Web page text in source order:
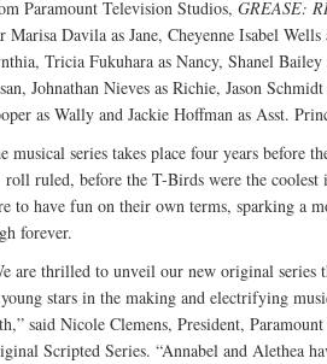
Paramount Television Studios, GREASE:
Marisa Davila as Jane, Cheyenne Isabel
Tricia Fukuhara as Nancy, Shanel
Johnathan Nieves as Richie, Jason
as Wally and Jackie Hoffman as Asst.
musical series takes place four years before
roll ruled, before the T-Birds were the
to have fun on their own terms, sparking a
forever.
are thrilled to unveil our new original series
stars in the making and electrifying
said Nicole Clemens, President,
Scripted Series. “Annabel and Alethea